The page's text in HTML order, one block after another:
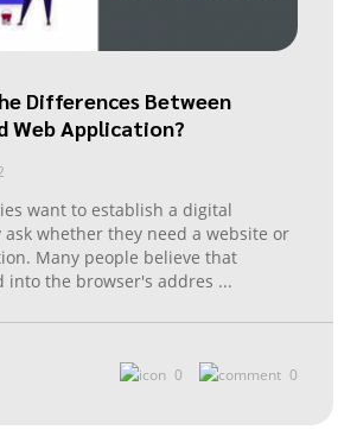
Differences Between
Web Application?
want to establish a digital
ask whether they need a website or
Many people believe that
into the browser's addres ...
0 0